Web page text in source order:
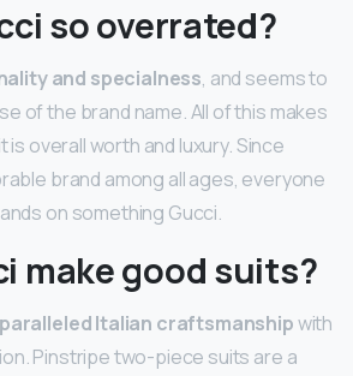
so overrated?
and specialness, and seems to
of the brand name. All of this makes
overall worth and luxury. Since
brand among all ages, everyone
on something Gucci.
make good suits?
Italian craftsmanshipwith
Pinstripe two-piece suits are a